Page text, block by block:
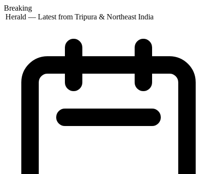
Breaking
Herald — Latest from Tripura & Northeast India